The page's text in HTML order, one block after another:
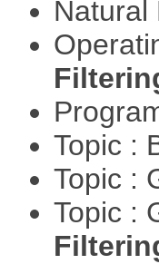
Topic :
Topic :
Topic :